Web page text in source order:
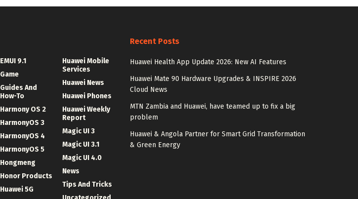
EMUI 9.1
Game
Guides And
How-To
Harmony OS 2
HarmonyOS 3
HarmonyOS 4
HarmonyOS 5
Hongmeng
Honor Products
Huawei 5G
Huawei Mobile
Services
Huawei News
Huawei Phones
Huawei Weekly
Report
Magic UI 3
Magic UI 3.1
Magic UI 4.0
News
Tips And Tricks
Recent Posts
Huawei Health App Update 2026: New AI Features
Huawei Mate 90 Hardware Upgrades & INSPIRE 2026
Cloud News
MTN Zambia and Huawei, have teamed up to fix a big
problem
Huawei & Angola Partner for Smart Grid Transformation
& Green Energy